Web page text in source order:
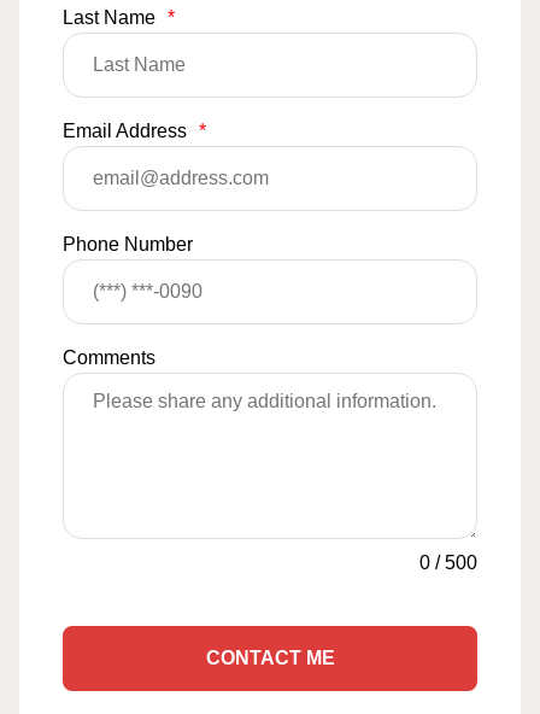
Last Name *
Email Address *
Phone Number
Comments
0 /500
CONTACT ME